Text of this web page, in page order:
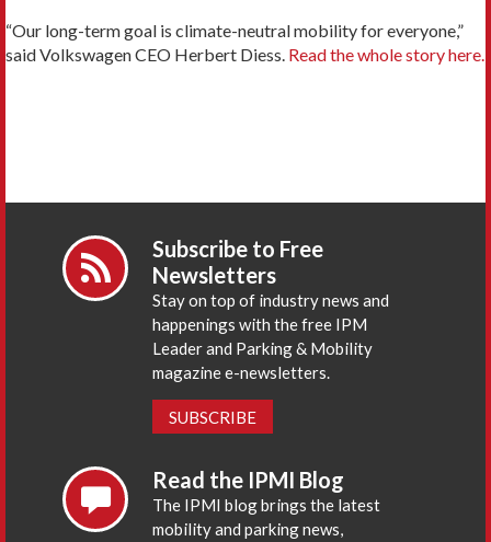
“Our long-term goal is climate-neutral mobility for everyone,”
said Volkswagen CEO Herbert Diess. Read the whole story here.
Subscribe to Free
Newsletters
Stay on top of industry news and
happenings with the free IPM
Leader and Parking & Mobility
magazine e-newsletters.
SUBSCRIBE
Read the IPMI Blog
The IPMI blog brings the latest
mobility and parking news,